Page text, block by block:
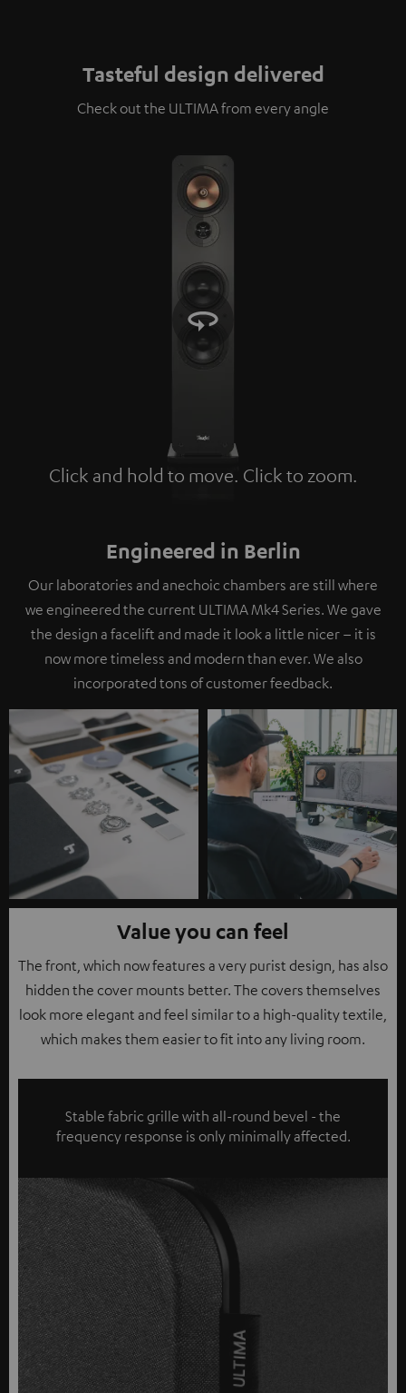
Tasteful design delivered
Check out the ULTIMA from every angle
Click and hold to move. Click to zoom.
Tap to zoom
Engineered in Berlin
Our laboratories and anechoic chambers are still where
we engineered the current ULTIMA Mk4 Series. We gave
the design a facelift and made it look a little nicer – it is
now more timeless and modern than ever. We also
incorporated tons of customer feedback.
Value you can feel
The front, which now features a very purist design, has also
hidden the cover mounts better. The covers themselves
look more elegant and feel similar to a high-quality textile,
which makes them easier to fit into any living room.
Stable fabric grille with all-round bevel - the
frequency response is only minimally affected.